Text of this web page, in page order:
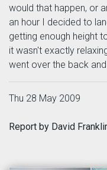
would that happen, or
an hour I decided to
getting enough height
it wasn't exactly
went over the back
Thu 28 May 2009
Report by David